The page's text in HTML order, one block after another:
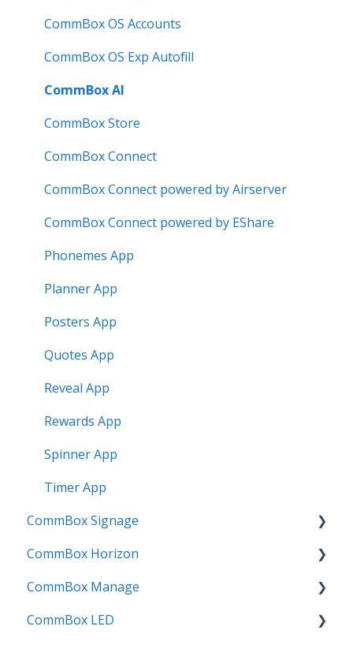
Troubleshooting
Meeting Room Display Gen 2
Intelligent Display Gen 2
CommBox OS Accounts
CommBox OS Exp Autofill
CommBox AI
CommBox Store
CommBox Connect
CommBox Connect powered by Airserver
CommBox Connect powered by EShare
Phonemes App
Planner App
Posters App
Quotes App
Reveal App
Rewards App
Spinner App
Timer App
CommBox Signage
Signage Player
Designer and Templates
Settings
CommBox Horizon
How to
CommBox Manage
Device Enrolment & Management
CommBox LED